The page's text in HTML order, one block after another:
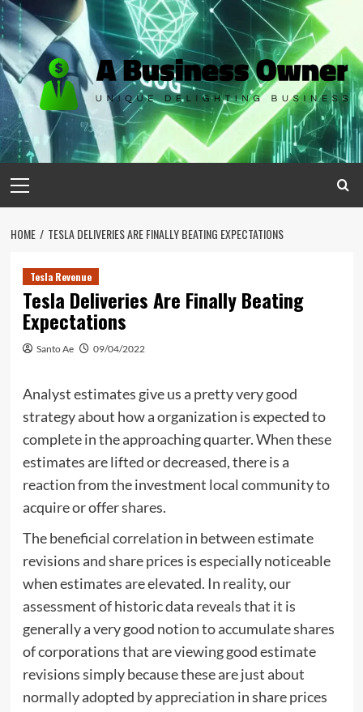
Skip
to
content
Menu
HOME TESLA DELIVERIES ARE FINALLY BEATING EXPECTATIONS
Tesla Revenue
Tesla Deliveries Are Finally Beating
Expectations
Santo Ae 09/04/2022
Analyst estimates give us a pretty very good
strategy about how a organization is expected to
complete in the approaching quarter. When these
estimates are lifted or decreased, there is a
reaction from the investment local community to
acquire or offer shares.
The beneficial correlation in between estimate
revisions and share prices is especially noticeable
when estimates are elevated. In reality, our
assessment of historic data reveals that it is
generally a very good notion to accumulate shares
of corporations that are viewing good estimate
revisions simply because these are just about
normally adopted by appreciation in share prices